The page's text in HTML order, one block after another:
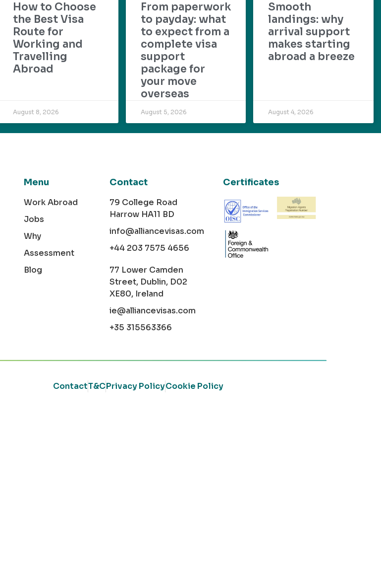
How to Choose
the Best Visa
Route for
Working and
Travelling
Abroad
August 8, 2026
From paperwork
to payday: what
to expect from a
complete visa
support
package for
your move
overseas
August 5, 2026
Smooth
landings: why
arrival support
makes starting
abroad a breeze
August 4, 2026
Menu
Work Abroad
Jobs
Why
Assessment
Blog
Contact
79 College Road
Harrow HA11 BD
info@alliancevisas.com
+44 203 7575 4656
77 Lower Camden
Street, Dublin, D02
XE80, Ireland
ie@alliancevisas.com
+35 315563366
Certificates
ContactT&CPrivacy PolicyCookie Policy